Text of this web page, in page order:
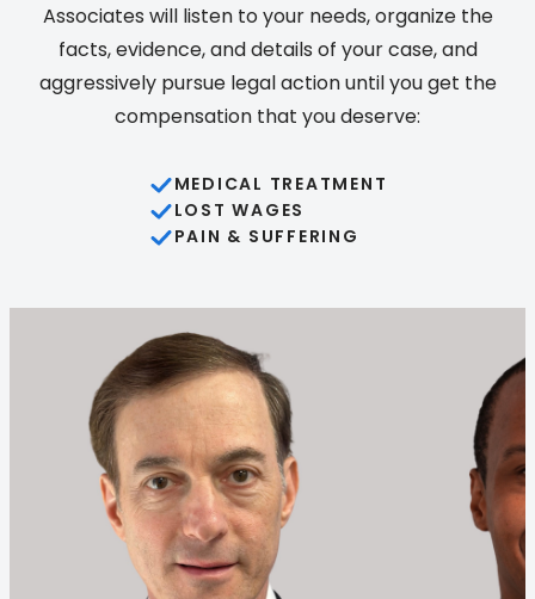
Associates will listen to your needs, organize the
facts, evidence, and details of your case, and
aggressively pursue legal action until you get the
compensation that you deserve:
MEDICAL TREATMENT
LOST WAGES
PAIN & SUFFERING